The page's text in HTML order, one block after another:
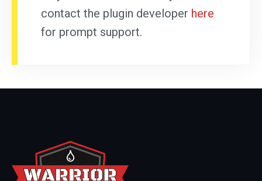
contact the plugin developer here
for prompt support.